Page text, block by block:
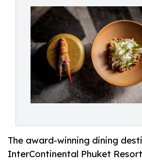
The award-winning dining
InterContinental Phuket